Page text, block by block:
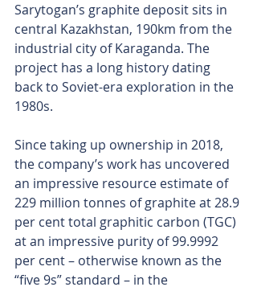
Sarytogan’s graphite deposit sits in
central Kazakhstan, 190km from the
industrial city of Karaganda. The
project has a long history dating
back to Soviet-era exploration in the
1980s.
Since taking up ownership in 2018,
the company’s work has uncovered
an impressive resource estimate of
229 million tonnes of graphite at 28.9
per cent total graphitic carbon (TGC)
at an impressive purity of 99.9992
per cent – otherwise known as the
“five 9s” standard – in the